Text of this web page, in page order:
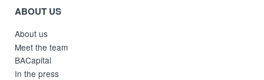
ABOUT US
About us
Meet the team
BACapital
In the press